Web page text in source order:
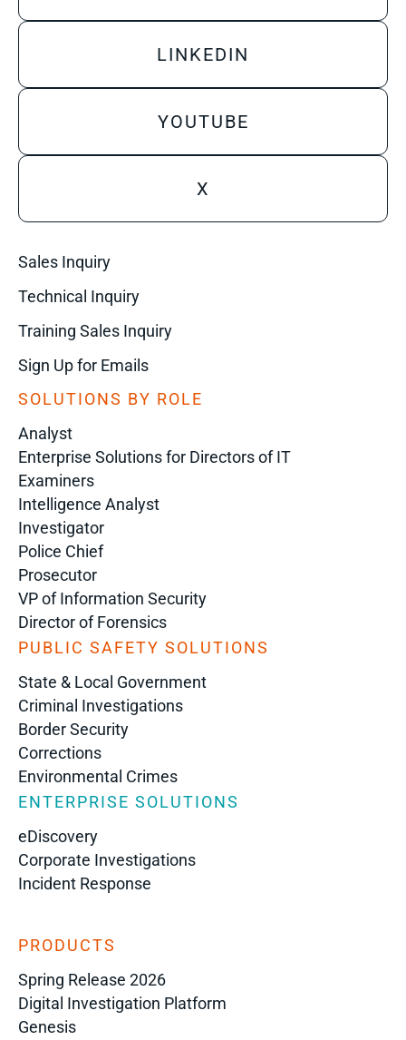
LINKEDIN
YOUTUBE
X
Sales Inquiry
Technical Inquiry
Training Sales Inquiry
Sign Up for Emails
SOLUTIONS BY ROLE
Analyst
Enterprise Solutions for Directors of IT
Examiners
Intelligence Analyst
Investigator
Police Chief
Prosecutor
VP of Information Security
Director of Forensics
PUBLIC SAFETY SOLUTIONS
State & Local Government
Criminal Investigations
Border Security
Corrections
Environmental Crimes
ENTERPRISE SOLUTIONS
eDiscovery
Corporate Investigations
Incident Response
PRODUCTS
Spring Release 2026
Digital Investigation Platform
Genesis